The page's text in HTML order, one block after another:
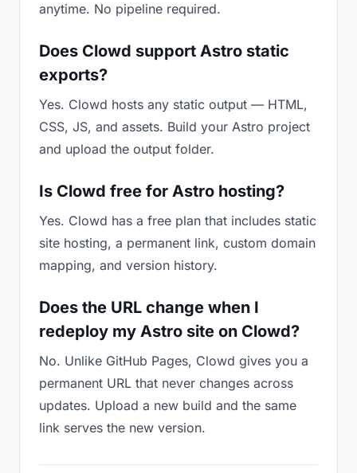
anytime. No pipeline required.
Does Clowd support Astro static
exports?
Yes. Clowd hosts any static output — HTML,
CSS, JS, and assets. Build your Astro project
and upload the output folder.
Is Clowd free for Astro hosting?
Yes. Clowd has a free plan that includes static
site hosting, a permanent link, custom domain
mapping, and version history.
Does the URL change when I
redeploy my Astro site on Clowd?
No. Unlike GitHub Pages, Clowd gives you a
permanent URL that never changes across
updates. Upload a new build and the same
link serves the new version.